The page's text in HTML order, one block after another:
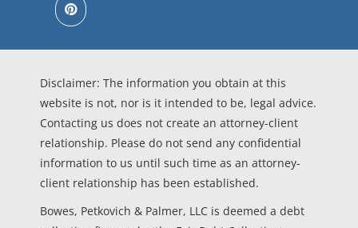
Disclaimer: The information you obtain at this
website is not, nor is it intended to be, legal advice.
Contacting us does not create an attorney-client
relationship. Please do not send any confidential
information to us until such time as an attorney-
client relationship has been established.
Bowes, Petkovich & Palmer, LLC is deemed a debt